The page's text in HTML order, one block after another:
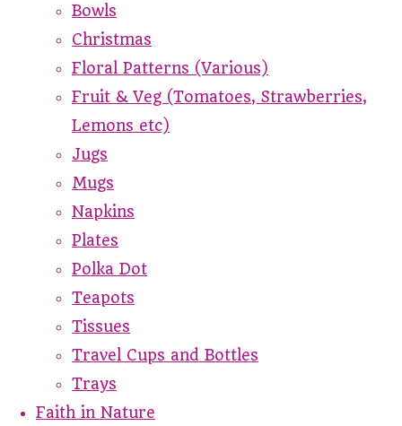
Bowls
Christmas
Floral Patterns (Various)
Fruit & Veg (Tomatoes, Strawberries,
Lemons etc)
Jugs
Mugs
Napkins
Plates
Polka Dot
Teapots
Tissues
Travel Cups and Bottles
Trays
Faith in Nature